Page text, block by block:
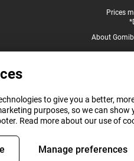
Prices
About
to give you a better,
purposes, so we can
Read more about our use of
Manage preferences